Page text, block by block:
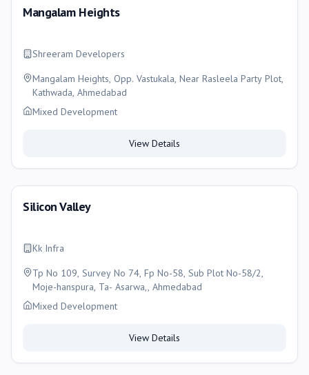
Mangalam Heights
Shreeram Developers
Mangalam Heights, Opp. Vastukala, Near Rasleela Party Plot,
Kathwada, Ahmedabad
Mixed Development
View Details
Silicon Valley
Kk Infra
Tp No 109, Survey No 74, Fp No-58, Sub Plot No-58/2,
Moje-hanspura, Ta- Asarwa,, Ahmedabad
Mixed Development
View Details